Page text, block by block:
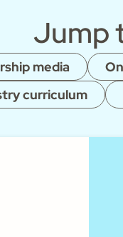
Jump
media
curriculum